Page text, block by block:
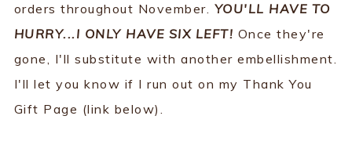
orders throughout November. YOU'LL HAVE TO
HURRY...I ONLY HAVE SIX LEFT! Once they're
gone, I'll substitute with another embellishment.
I'll let you know if I run out on my Thank You
Gift Page (link below).